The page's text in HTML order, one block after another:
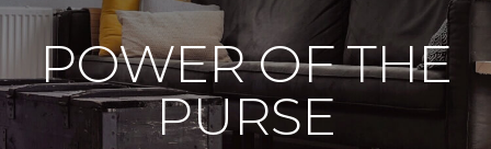
POWER OF THE
PURSE